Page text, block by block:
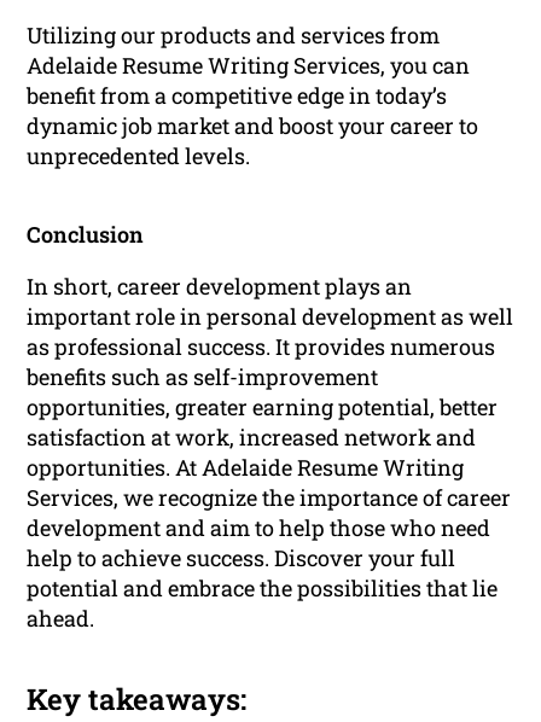
Utilizing our products and services from
Adelaide Resume Writing Services, you can
benefit from a competitive edge in today’s
dynamic job market and boost your career to
unprecedented levels.
Conclusion
In short, career development plays an
important role in personal development as well
as professional success. It provides numerous
benefits such as self-improvement
opportunities, greater earning potential, better
satisfaction at work, increased network and
opportunities. At Adelaide Resume Writing
Services, we recognize the importance of career
development and aim to help those who need
help to achieve success. Discover your full
potential and embrace the possibilities that lie
ahead.
Key takeaways: